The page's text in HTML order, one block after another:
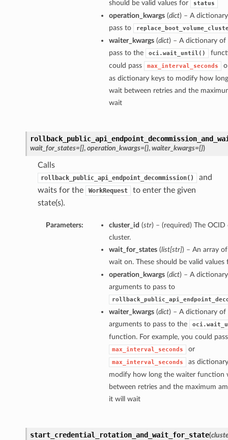
should be valid values for status
operation_kwargs(dict) – A
pass to
waiter_kwargs(dict) – A dictionary of
pass to the
oci.wait_until()
could pass
max_interval_seconds
as dictionary keys to modify how
wait between retries and the
wait
wait_for_states=[], operation_kwargs={}, waiter_kwargs={})
Calls
rollback_public_api_endpoint_decommission()
and
waits for the
WorkRequest
to enter the given
state(s).
Parameters: cluster_id (str) – (required) The
cluster.
wait_for_states(list[str]) – An array
wait on. These should be valid
operation_kwargs(dict) – A
arguments to pass to
waiter_kwargs(dict) – A dictionary of
arguments to pass to the
function. For example, you could pass
max_interval_seconds or
max_interval_seconds
as
modify how long the waiter function
between retries and the maximum
it will wait
start_credential_rotation_and_wait_for_state(